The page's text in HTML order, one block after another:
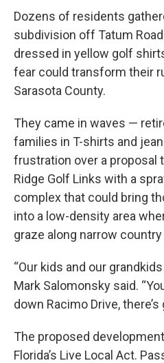
Dozens of residents
subdivision off Tatum
dressed in yellow golf
fear could transform their
Sarasota County.
They came in waves —
families in T-shirts and
frustration over a proposal
Ridge Golf Links with a
complex that could bring
into a low-density area
graze along narrow country
“Our kids and our
Mark Salomonsky said.
down Racimo Drive, there’s
The proposed
Florida’s Live Local Act.